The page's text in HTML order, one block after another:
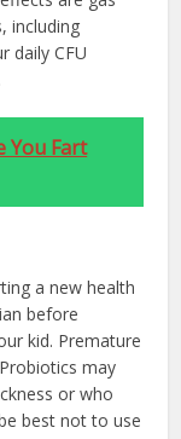
including
daily CFU
You Fart
a new health
before
kid. Premature
may
or who
best not to use